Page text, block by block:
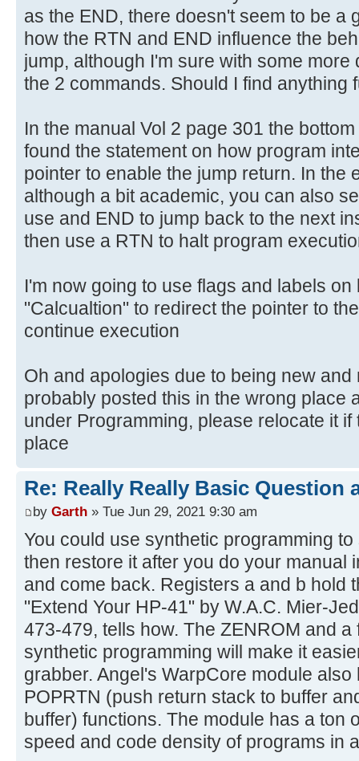
as the END, there doesn't seem to be a
how the RTN and END influence the
jump, although I'm sure with some
the 2 commands. Should I find anything
In the manual Vol 2 page 301 the
found the statement on how program
pointer to enable the jump return. In the
although a bit academic, you can also
use and END to jump back to the next
then use a RTN to halt program
I'm now going to use flags and labels
"Calcualtion" to redirect the pointer to
continue execution
Oh and apologies due to being new
probably posted this in the wrong place
under Programming, please relocate it
place
Re: Really Really Basic Question
by Garth » Tue Jun 29, 2021 9:30 am
You could use synthetic programming
then restore it after you do your manual
and come back. Registers a and b hold
"Extend Your HP-41" by W.A.C. Mier-
473-479, tells how. The ZENROM and
synthetic programming will make it
grabber. Angel's WarpCore module
POPRTN (push return stack to buffer
buffer) functions. The module has a ton
speed and code density of programs in